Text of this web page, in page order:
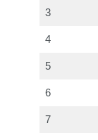
3
4
5
6
7